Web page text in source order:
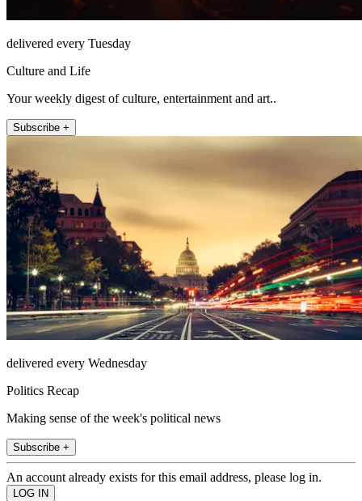
delivered every Tuesday
Culture and Life
Your weekly digest of culture, entertainment and art..
Subscribe +
delivered every Wednesday
Politics Recap
Making sense of the week's political news
Subscribe +
An account already exists for this email address, please log in.